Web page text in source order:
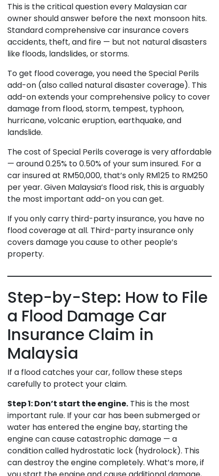
This is the critical question every Malaysian car
owner should answer before the next monsoon hits.
Standard comprehensive car insurance covers
accidents, theft, and fire — but not natural disasters
like floods, landslides, or storms.
To get flood coverage, you need the Special Perils
add-on (also called natural disaster coverage). This
add-on extends your comprehensive policy to cover
damage from flood, storm, tempest, typhoon,
hurricane, volcanic eruption, earthquake, and
landslide.
The cost of Special Perils coverage is very affordable
— around 0.25% to 0.50% of your sum insured. For a
car insured at RM50,000, that’s only RM125 to RM250
per year. Given Malaysia’s flood risk, this is arguably
the most important add-on you can get.
If you only carry third-party insurance, you have no
flood coverage at all. Third-party insurance only
covers damage you cause to other people’s
property.
Step-by-Step: How to File
a Flood Damage Car
Insurance Claim in
Malaysia
If a flood catches your car, follow these steps
carefully to protect your claim.
Step 1: Don’t start the engine. This is the most
important rule. If your car has been submerged or
water has entered the engine bay, starting the
engine can cause catastrophic damage — a
condition called hydrostatic lock (hydrolock). This
can destroy the engine completely. What’s more, if